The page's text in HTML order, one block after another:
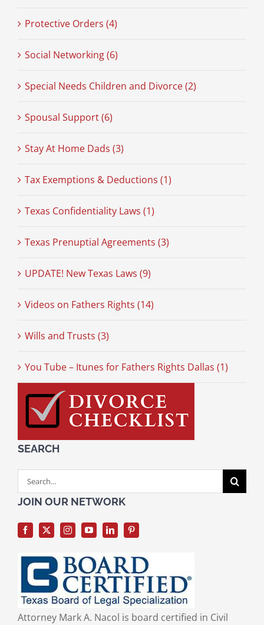
Protective Orders (4)
Social Networking (6)
Special Needs Children and Divorce (2)
Spousal Support (6)
Stay At Home Dads (3)
Tax Exemptions & Deductions (1)
Texas Confidentiality Laws (1)
Texas Prenuptial Agreements (3)
UPDATE! New Texas Laws (9)
Videos on Fathers Rights (14)
Wills and Trusts (3)
You Tube – Itunes for Fathers Rights Dallas (1)
SEARCH
Search
for:
JOIN OUR NETWORK
Attorney Mark A. Nacol is board certified in Civil